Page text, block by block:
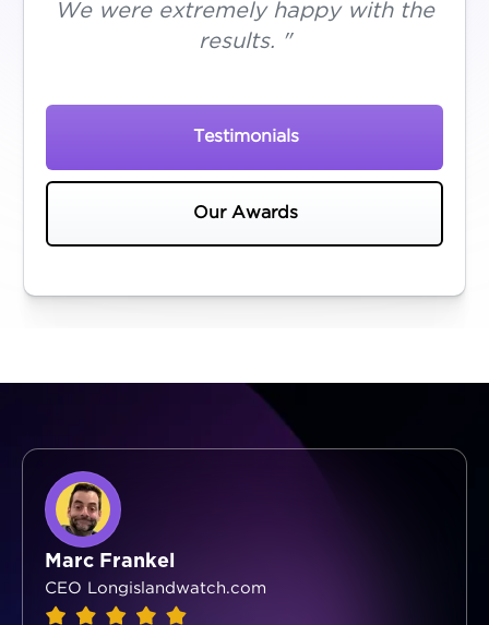
We were extremely happy with the
results. "
Testimonials
Our Awards
Marc Frankel
CEO Longislandwatch.com